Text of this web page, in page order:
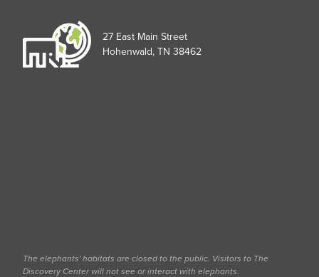
27 East Main Street
Hohenwald, TN 38462
The elephants' habitats are closed to the public. Visitors to The
Discovery Center will not see or interact with elephants.